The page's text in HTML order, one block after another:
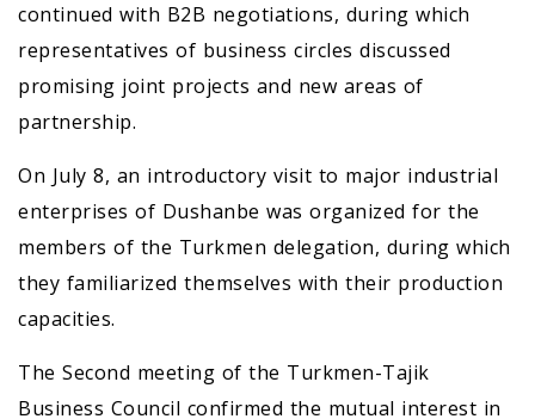
continued with B2B negotiations, during which
representatives of business circles discussed
promising joint projects and new areas of
partnership.
On July 8, an introductory visit to major industrial
enterprises of Dushanbe was organized for the
members of the Turkmen delegation, during which
they familiarized themselves with their production
capacities.
The Second meeting of the Turkmen-Tajik
Business Council confirmed the mutual interest in